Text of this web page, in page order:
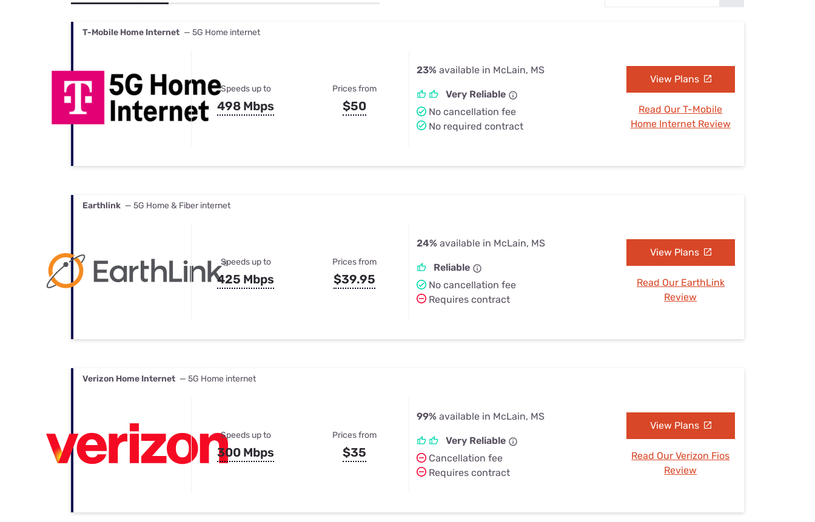
Best Internet & TV Bundles
T-Mobile Home Internet — 5G Home internet
Speeds up to
498 Mbps
Prices from
$50
23% available in McLain, MS
Very Reliable
No cancellation fee
No required contract
View Plans
Read Our T-Mobile
Home Internet Review
Earthlink — 5G Home & Fiber internet
Speeds up to
425 Mbps
Prices from
$39.95
24% available in McLain, MS
Reliable
No cancellation fee
Requires contract
View Plans
Read Our EarthLink
Review
Verizon Home Internet — 5G Home internet
Speeds up to
300 Mbps
Prices from
$35
99% available in McLain, MS
Very Reliable
Cancellation fee
Requires contract
View Plans
Read Our Verizon Fios
Review